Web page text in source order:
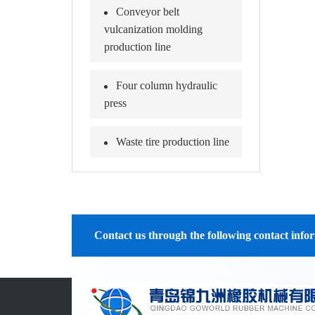
Conveyor belt
vulcanization molding
production line
Four column hydraulic
press
Waste tire production line
Contact us through the following contact